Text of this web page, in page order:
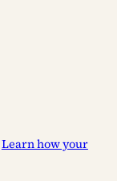
Learn how your